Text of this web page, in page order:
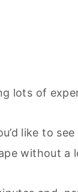
lots of
like to
without a